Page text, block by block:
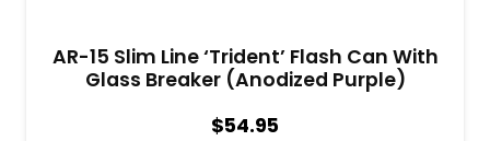
AR-15 Slim Line ‘Trident’ Flash Can With
Glass Breaker (Anodized Purple)
$54.95